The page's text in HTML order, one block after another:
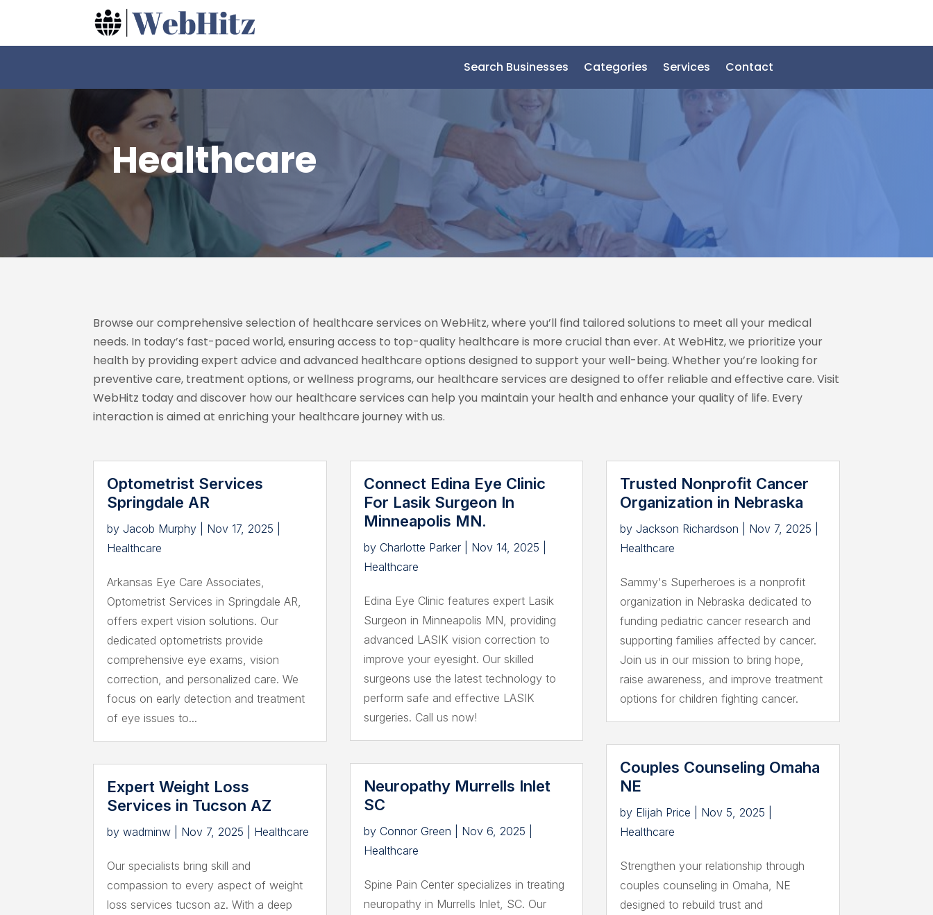
Search Businesses Categories Services Contact
Healthcare
Browse our comprehensive selection of healthcare services on WebHitz, where you’ll find tailored solutions to meet all your medical
needs. In today’s fast-paced world, ensuring access to top-quality healthcare is more crucial than ever. At WebHitz, we prioritize your
health by providing expert advice and advanced healthcare options designed to support your well-being. Whether you’re looking for
preventive care, treatment options, or wellness programs, our healthcare services are designed to offer reliable and effective care. Visit
WebHitz today and discover how our healthcare services can help you maintain your health and enhance your quality of life. Every
interaction is aimed at enriching your healthcare journey with us.
Optometrist Services
Springdale AR
byJacob Murphy Nov 17, 2025
Healthcare
Arkansas Eye Care Associates,
Optometrist Services in Springdale AR,
offers expert vision solutions. Our
dedicated optometrists provide
comprehensive eye exams, vision
correction, and personalized care. We
focus on early detection and treatment
of eye issues to...
Expert Weight Loss
Services in Tucson AZ
bywadminw Nov 7, 2025 Healthcare
Our specialists bring skill and
compassion to every aspect of weight
loss services tucson az. With a deep
Connect Edina Eye Clinic
For Lasik Surgeon In
Minneapolis MN.
by Charlotte Parker| Nov 14, 2025
Healthcare
Edina Eye Clinic features expert Lasik
Surgeon in Minneapolis MN, providing
advanced LASIK vision correction to
improve your eyesight. Our skilled
surgeons use the latest technology to
perform safe and effective LASIK
surgeries. Call us now!
Neuropathy Murrells Inlet
SC
by Connor Green Nov 6, 2025
Healthcare
Spine Pain Center specializes in treating
neuropathy in Murrells Inlet, SC. Our
Trusted Nonprofit Cancer
Organization in Nebraska
by Jackson Richardson Nov 7, 2025
Healthcare
Sammy's Superheroes is a nonprofit
organization in Nebraska dedicated to
funding pediatric cancer research and
supporting families affected by cancer.
Join us in our mission to bring hope,
raise awareness, and improve treatment
options for children fighting cancer.
Couples Counseling Omaha
NE
by Elijah Price Nov 5, 2025
Healthcare
Strengthen your relationship through
couples counseling in Omaha, NE
designed to rebuild trust and